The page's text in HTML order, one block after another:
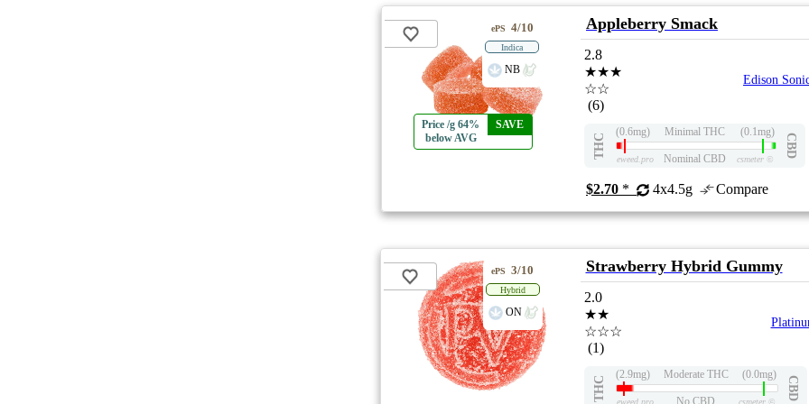
Price /g 64%
below AVG
SAVE
ePS 4/10
Indica
NB
Appleberry Smack
2.8
★★★
☆☆
(6)
Edison
THC
(0.6mg) Minimal THC (0.1mg)
CBD
eweed.pro Nominal CBD csmeter ©
$2.70 * 4x4.5g Compare
ePS 3/10
Hybrid
ON
Strawberry Hybrid Gummy
2.0
★★
☆☆☆
(1)
THC
(2.9mg) Moderate THC (0.0mg)
CBD
eweed.pro No CBD csmeter©